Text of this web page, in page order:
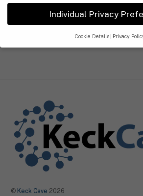
Privacy Policy
© Keck Cave 2026
Individual Privacy
Cookie Details Privacy
We use cookies and other technologies on
them are essential, while others help us to
and your experience.
Personal data may
addresses), for example for personalized
and content measurement.
You can find
the use of your data in ourprivacy policy.
Here you will find an overview of all
your consent to whole categories or